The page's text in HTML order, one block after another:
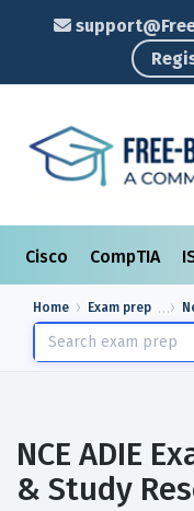
Cisco CompTIA
Home Exam prep
NCE ADIE
& Study